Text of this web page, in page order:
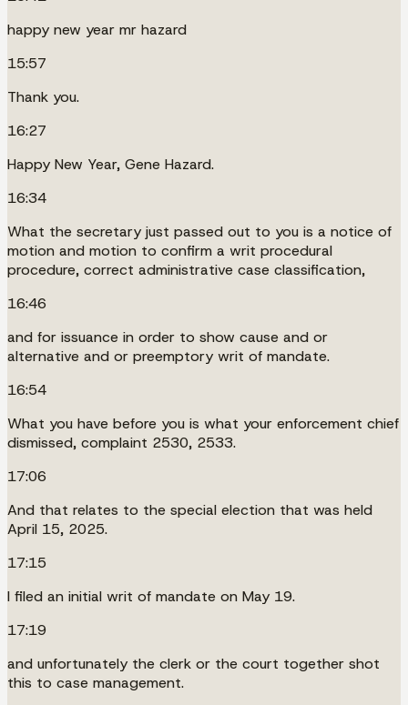
happy new year mr hazard
15:57
Thank you.
16:27
Happy New Year, Gene Hazard.
16:34
What the secretary just passed out to you is a notice of
motion and motion to confirm a writ procedural
procedure, correct administrative case classification,
16:46
and for issuance in order to show cause and or
alternative and or preemptory writ of mandate.
16:54
What you have before you is what your enforcement chief
dismissed, complaint 2530, 2533.
17:06
And that relates to the special election that was held
April 15, 2025.
17:15
I filed an initial writ of mandate on May 19.
17:19
and unfortunately the clerk or the court together shot
this to case management.